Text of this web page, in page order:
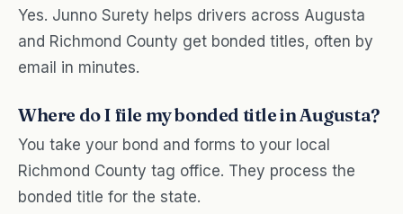
Yes. Junno Surety helps drivers across Augusta
and Richmond County get bonded titles, often by
email in minutes.
Where do I file my bonded title in Augusta?
You take your bond and forms to your local
Richmond County tag office. They process the
bonded title for the state.